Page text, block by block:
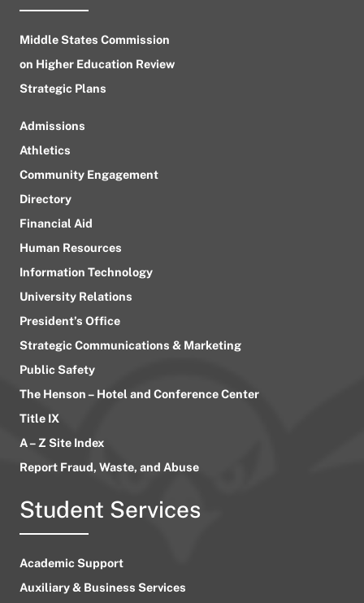
Middle States Commission
on Higher Education Review
Strategic Plans
Admissions
Athletics
Community Engagement
Directory
Financial Aid
Human Resources
Information Technology
University Relations
President’s Office
Strategic Communications & Marketing
Public Safety
The Henson – Hotel and Conference Center
Title IX
A – Z Site Index
Report Fraud, Waste, and Abuse
Student Services
Academic Support
Auxiliary & Business Services